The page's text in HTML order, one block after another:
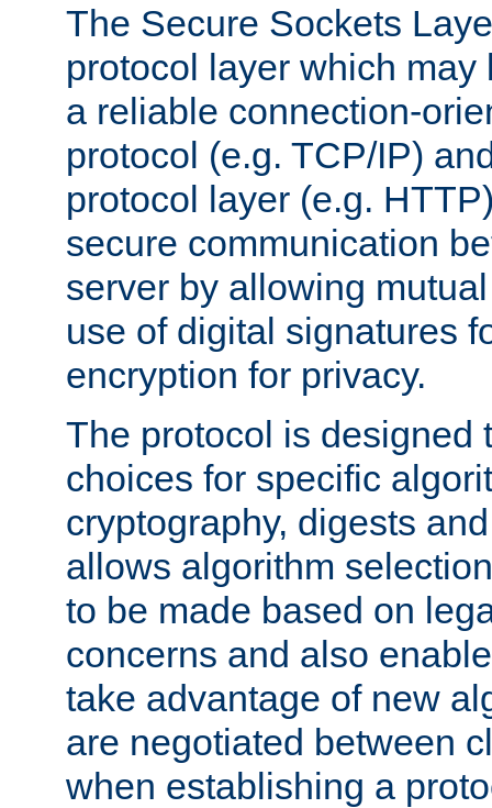
The Secure Sockets
protocol layer which
a reliable connection-
protocol (e.g. TCP/IP)
protocol layer (e.g.
secure communication
server by allowing
use of digital signatures
encryption for privacy.
The protocol is designed
choices for specific
cryptography, digests
allows algorithm
to be made based on
concerns and also
take advantage of new
are negotiated between
when establishing a